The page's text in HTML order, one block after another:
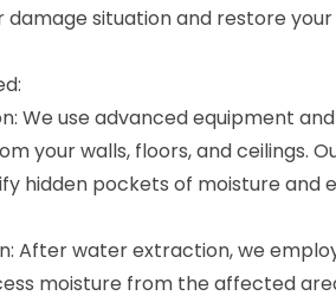
damage situation and restore
We use advanced equipment
your walls, floors, and ceilings.
hidden pockets of moisture and
After water extraction, we
moisture from the affected